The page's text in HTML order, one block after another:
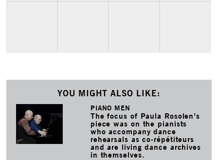
YOU MIGHT ALSO LIKE:
PIANO MEN
The focus of Paula Rosolen’s
piece was on the pianists
who accompany dance
rehearsals as co-répétiteurs
and are living dance archives
in themselves.